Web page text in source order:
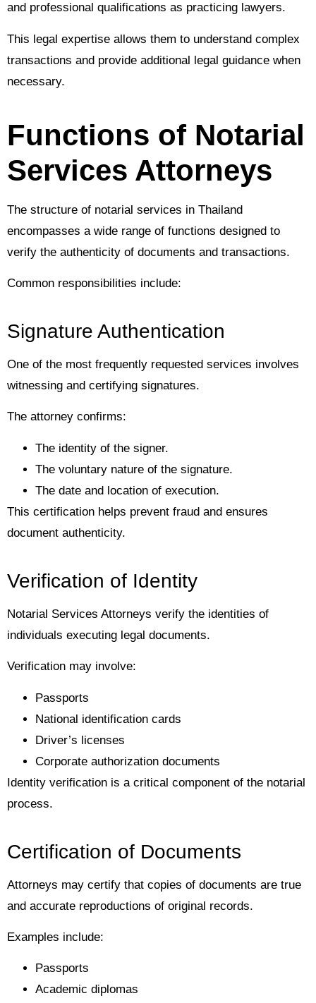
and professional qualifications as practicing lawyers.
This legal expertise allows them to understand complex
transactions and provide additional legal guidance when
necessary.
Functions of Notarial
Services Attorneys
The structure of notarial services in Thailand
encompasses a wide range of functions designed to
verify the authenticity of documents and transactions.
Common responsibilities include:
Signature Authentication
One of the most frequently requested services involves
witnessing and certifying signatures.
The attorney confirms:
The identity of the signer.
The voluntary nature of the signature.
The date and location of execution.
This certification helps prevent fraud and ensures
document authenticity.
Verification of Identity
Notarial Services Attorneys verify the identities of
individuals executing legal documents.
Verification may involve:
Passports
National identification cards
Driver’s licenses
Corporate authorization documents
Identity verification is a critical component of the notarial
process.
Certification of Documents
Attorneys may certify that copies of documents are true
and accurate reproductions of original records.
Examples include:
Passports
Academic diplomas